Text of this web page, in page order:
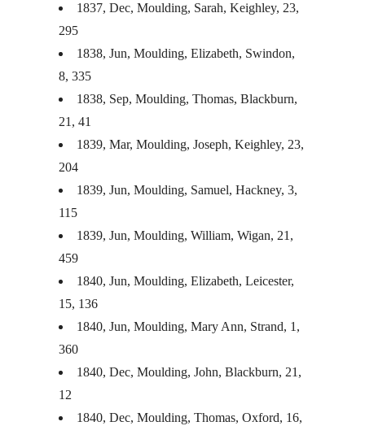
1837, Dec, Moulding, Sarah, Keighley, 23,
295
1838, Jun, Moulding, Elizabeth, Swindon,
8, 335
1838, Sep, Moulding, Thomas, Blackburn,
21, 41
1839, Mar, Moulding, Joseph, Keighley, 23,
204
1839, Jun, Moulding, Samuel, Hackney, 3,
115
1839, Jun, Moulding, William, Wigan, 21,
459
1840, Jun, Moulding, Elizabeth, Leicester,
15, 136
1840, Jun, Moulding, Mary Ann, Strand, 1,
360
1840, Dec, Moulding, John, Blackburn, 21,
12
1840, Dec, Moulding, Thomas, Oxford, 16,